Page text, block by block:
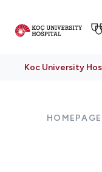
Koc University
HOMEPAGE